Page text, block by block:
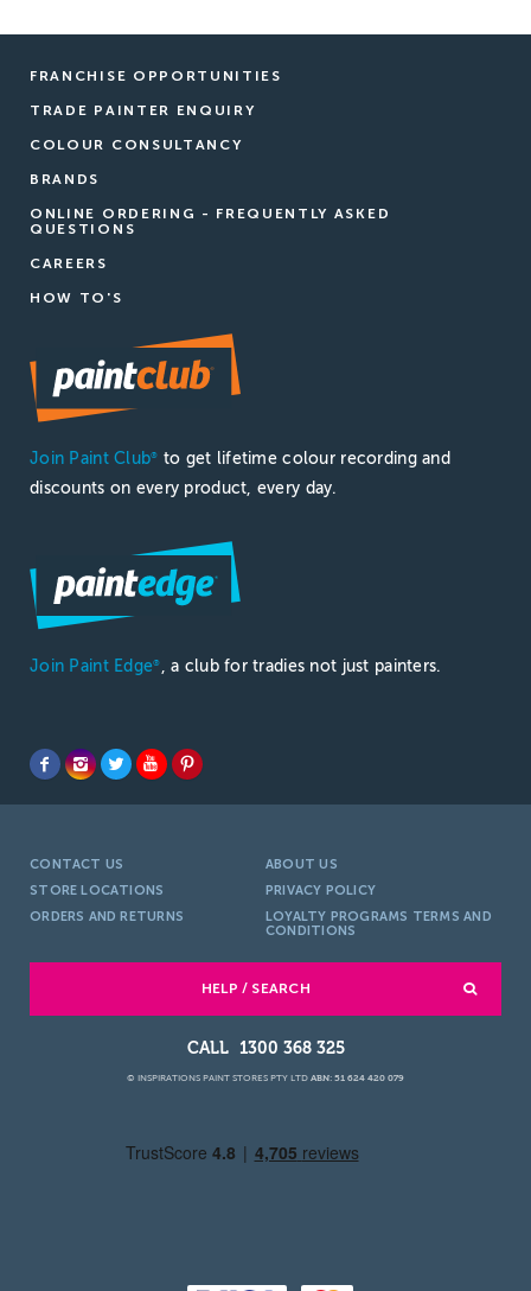
FRANCHISE OPPORTUNITIES
TRADE PAINTER ENQUIRY
COLOUR CONSULTANCY
BRANDS
ONLINE ORDERING - FREQUENTLY ASKED
QUESTIONS
CAREERS
HOW TO'S
Join Paint Club®
to get lifetime colour recording and
discounts on every product, every day.
Join Paint Edge® , a club for tradies not just painters.
CONTACT US
ABOUT US
STORE LOCATIONS
PRIVACY POLICY
ORDERS AND RETURNS
LOYALTY PROGRAMS TERMS AND
CONDITIONS
HELP / SEARCH
1300 368 325
© INSPIRATIONS PAINT STORES PTY LTD ABN: 51 624 420 079